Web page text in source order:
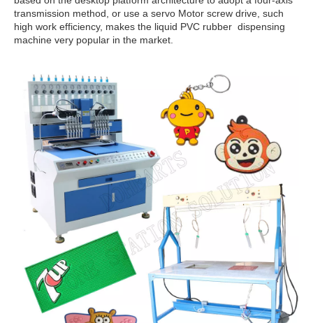
transmission method, or use a servo Motor screw drive, such
high work efficiency, makes the liquid PVC rubber dispensing
machine very popular in the market.